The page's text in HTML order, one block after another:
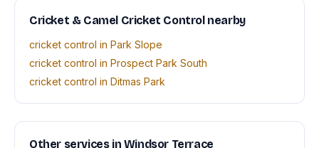
Cricket & Camel Cricket Control nearby
cricket control in Park Slope
cricket control in Prospect Park South
cricket control in Ditmas Park
Other services in Windsor Terrace